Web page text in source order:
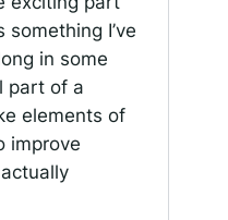
I’ve
in some
part of a
elements of
improve